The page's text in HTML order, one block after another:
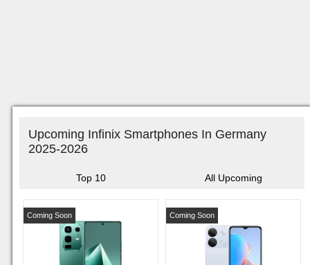
Upcoming Infinix Smartphones In Germany
2025-2026
Top 10 All Upcoming
Coming Soon Coming Soon